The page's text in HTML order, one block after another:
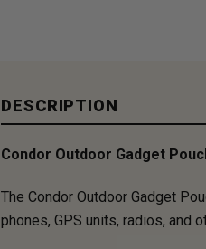
DESCRIPTION
Condor Outdoor Gadget
The Condor Outdoor Gadget
phones, GPS units, radios, and